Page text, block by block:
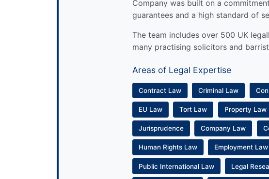
Company was built on a
guarantees and a high standard of
The team includes over 500 UK
many practising solicitors and
Areas of Legal Expertise
Contract Law Criminal Law
EU Law Tort Law Property Law
Jurisprudence Company Law
Human Rights Law Employment Law
Public International Law Legal